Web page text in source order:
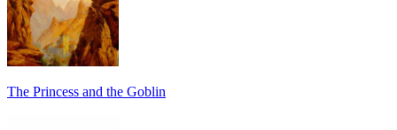
The Princess and the Goblin